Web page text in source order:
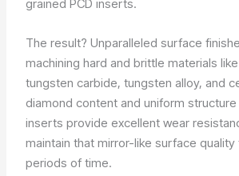
grained PCD inserts.
The result? Unparalleled surface
machining hard and brittle materials
tungsten carbide, tungsten alloy, and
diamond content and uniform structure
inserts provide excellent wear
maintain that mirror-like surface
periods of time.